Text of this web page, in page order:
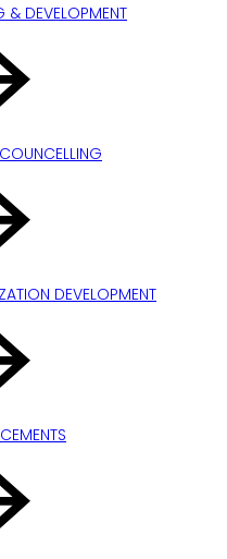
& DEVELOPMENT
DEVELOPMENT